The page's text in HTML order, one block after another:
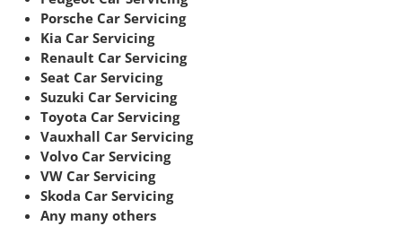
Porsche Car Servicing
Kia Car Servicing
Renault Car Servicing
Seat Car Servicing
Suzuki Car Servicing
Toyota Car Servicing
Vauxhall Car Servicing
Volvo Car Servicing
VW Car Servicing
Skoda Car Servicing
Any many others